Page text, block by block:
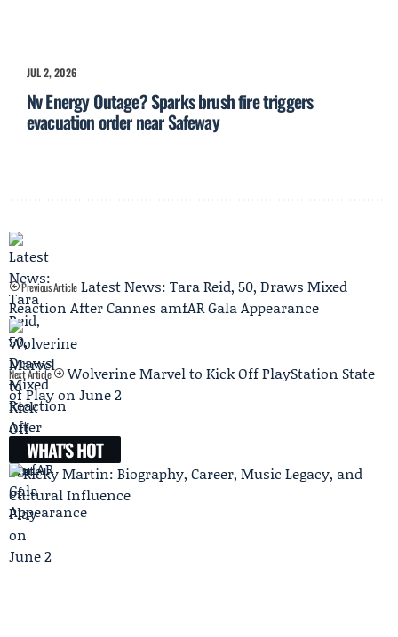
JUL 2, 2026
Nv Energy Outage? Sparks brush fire triggers
evacuation order near Safeway
Previous Article Latest News: Tara Reid, 50, Draws Mixed
Reaction After Cannes amfAR Gala Appearance
Next Article
Wolverine Marvel to Kick Off PlayStation State
of Play on June 2
WHAT'S HOT